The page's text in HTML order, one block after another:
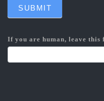
SUBMIT
If you are human, leave this